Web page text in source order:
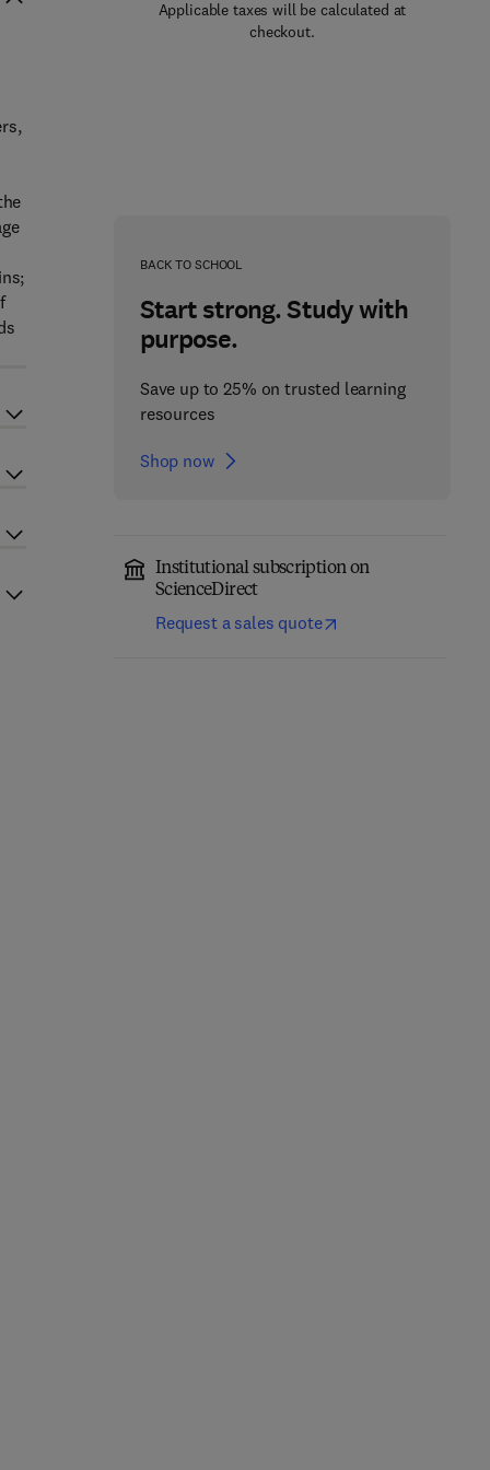
Applicable taxes will be calculated at
checkout.
BACK TO SCHOOL
Start strong. Study with
purpose.
Save up to 25% on trusted learning
resources
Shop now
Institutional subscription on
ScienceDirect
Request a sales quote